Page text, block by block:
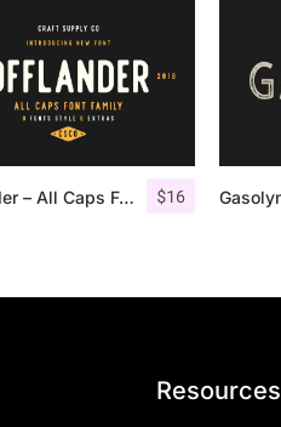
$16
Offlander – All Caps Font Family
Resources